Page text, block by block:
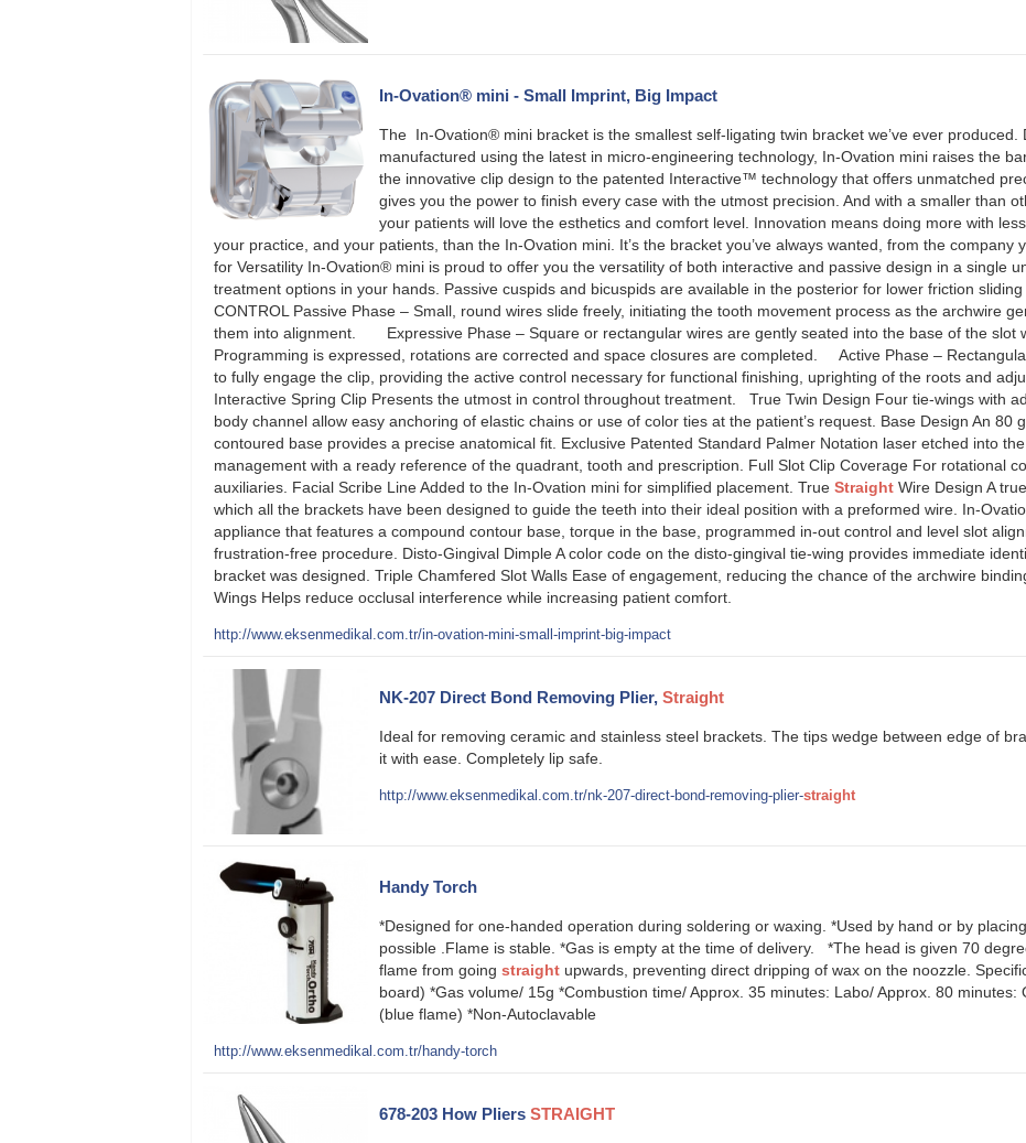
In-Ovation® mini - Small Imprint, Big Impact
The In-Ovation® mini bracket is the smallest self-ligating twin bracket we’ve ever produced.
manufactured using the latest in micro-engineering technology, In-Ovation mini raises the
the innovative clip design to the patented Interactive™ technology that offers unmatched
gives you the power to finish every case with the utmost precision. And with a smaller than
your patients will love the esthetics and comfort level. Innovation means doing more with
your practice, and your patients, than the In-Ovation mini. It’s the bracket you’ve always wanted, from the company
for Versatility In-Ovation® mini is proud to offer you the versatility of both interactive and passive design in a single
treatment options in your hands. Passive cuspids and bicuspids are available in the posterior for lower friction
CONTROL Passive Phase – Small, round wires slide freely, initiating the tooth movement process as the archwire
them into alignment. Expressive Phase – Square or rectangular wires are gently seated into the base of the slot
Programming is expressed, rotations are corrected and space closures are completed. Active Phase –
to fully engage the clip, providing the active control necessary for functional finishing, uprighting of the roots and
Interactive Spring Clip Presents the utmost in control throughout treatment. True Twin Design Four tie-wings with
body channel allow easy anchoring of elastic chains or use of color ties at the patient’s request. Base Design An 80
contoured base provides a precise anatomical fit. Exclusive Patented Standard Palmer Notation laser etched into
management with a ready reference of the quadrant, tooth and prescription. Full Slot Clip Coverage For rotational
auxiliaries. Facial Scribe Line Added to the In-Ovation mini for simplified placement. True Straight Wire Design A true
which all the brackets have been designed to guide the teeth into their ideal position with a preformed wire. In-
appliance that features a compound contour base, torque in the base, programmed in-out control and level slot
frustration-free procedure. Disto-Gingival Dimple A color code on the disto-gingival tie-wing provides immediate
bracket was designed. Triple Chamfered Slot Walls Ease of engagement, reducing the chance of the archwire
Wings Helps reduce occlusal interference while increasing patient comfort.
http://www.eksenmedikal.com.tr/in-ovation-mini-small-imprint-big-impact
NK-207 Direct Bond Removing Plier, Straight
Ideal for removing ceramic and stainless steel brackets. The tips wedge between edge of
it with ease. Completely lip safe.
http://www.eksenmedikal.com.tr/nk-207-direct-bond-removing-plier-straight
Handy Torch
*Designed for one-handed operation during soldering or waxing. *Used by hand or by
possible .Flame is stable. *Gas is empty at the time of delivery. *The head is given 70
flame from going straight upwards, preventing direct dripping of wax on the noozzle.
board) *Gas volume/ 15g *Combustion time/ Approx. 35 minutes: Labo/ Approx. 80
(blue flame) *Non-Autoclavable
http://www.eksenmedikal.com.tr/handy-torch
678-203 How Pliers STRAIGHT